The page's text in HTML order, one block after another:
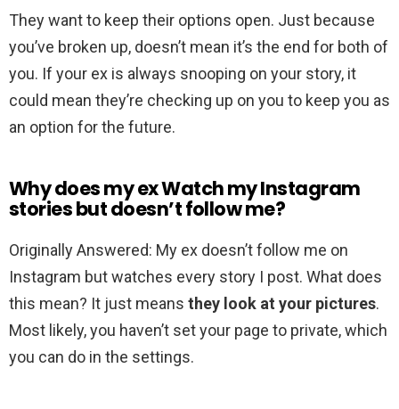
They want to keep their options open. Just because
you’ve broken up, doesn’t mean it’s the end for both of
you. If your ex is always snooping on your story, it
could mean they’re checking up on you to keep you as
an option for the future.
Why does my ex Watch my Instagram
stories but doesn’t follow me?
Originally Answered: My ex doesn’t follow me on
Instagram but watches every story I post. What does
this mean? It just means they look at your pictures.
Most likely, you haven’t set your page to private, which
you can do in the settings.